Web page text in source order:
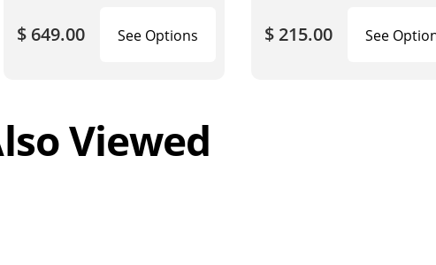
$ 649.00 See Options $ 215.00 See
Viewed